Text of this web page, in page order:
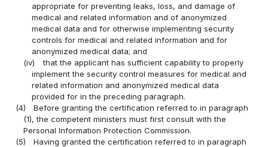
appropriate for preventing leaks, loss, and damage of
medical and related information and of anonymized
medical data and for otherwise implementing security
controls for medical and related information and for
anonymized medical data; and
(iv)
that the applicant has sufficient capability to properly
implement the security control measures for medical and
related information and anonymized medical data
provided for in the preceding paragraph.
(4)
Before granting the certification referred to in paragraph
(1), the competent ministers must first consult with the
Personal Information Protection Commission.
(5)
Having granted the certification referred to in paragraph